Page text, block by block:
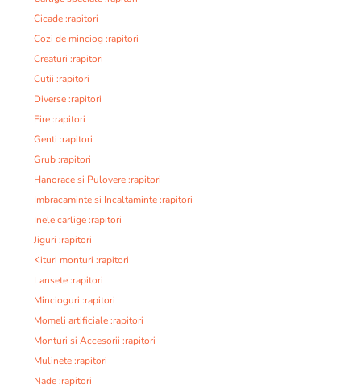
Cicade :rapitori
Cozi de minciog :rapitori
Creaturi :rapitori
Cutii :rapitori
Diverse :rapitori
Fire :rapitori
Genti :rapitori
Grub :rapitori
Hanorace si Pulovere :rapitori
Imbracaminte si Incaltaminte :rapitori
Inele carlige :rapitori
Jiguri :rapitori
Kituri monturi :rapitori
Lansete :rapitori
Mincioguri :rapitori
Momeli artificiale :rapitori
Monturi si Accesorii :rapitori
Mulinete :rapitori
Nade :rapitori